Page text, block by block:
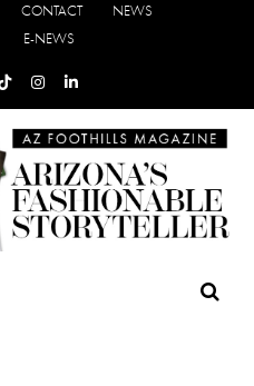
CONTACT
NEWS
E-NEWS